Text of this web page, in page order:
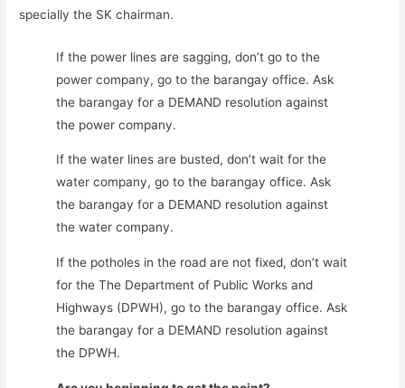
specially the SK chairman.
If the power lines are sagging, don’t go to the
power company, go to the barangay office. Ask
the barangay for a DEMAND resolution against
the power company.
If the water lines are busted, don’t wait for the
water company, go to the barangay office. Ask
the barangay for a DEMAND resolution against
the water company.
If the potholes in the road are not fixed, don’t wait
for the The Department of Public Works and
Highways (DPWH), go to the barangay office. Ask
the barangay for a DEMAND resolution against
the DPWH.